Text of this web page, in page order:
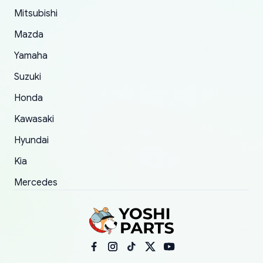
order.
Mitsubishi
Mazda
Yamaha
Suzuki
Honda
Kawasaki
Hyundai
Kia
Mercedes